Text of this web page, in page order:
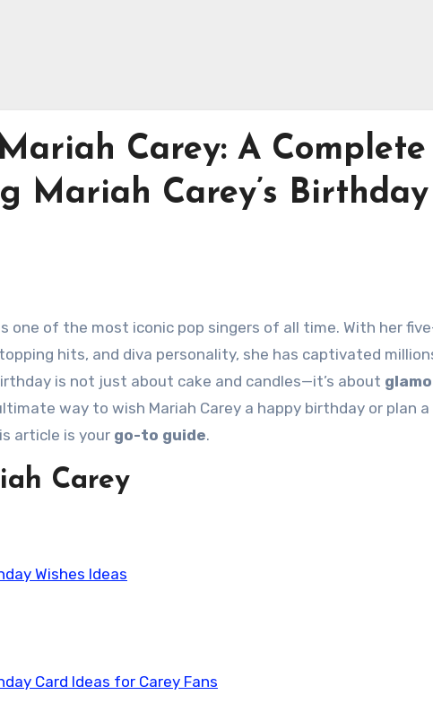
Carey: A Complete
Mariah Carey’s
one of the most iconic pop singers of all time. With her
hits, and diva personality, she has captivated
is not just about cake and candles—it’s about
way to wish Mariah Carey a happy birthday or plan a
article is your go-to guide.
Carey
Wishes Ideas
Card Ideas for Carey Fans